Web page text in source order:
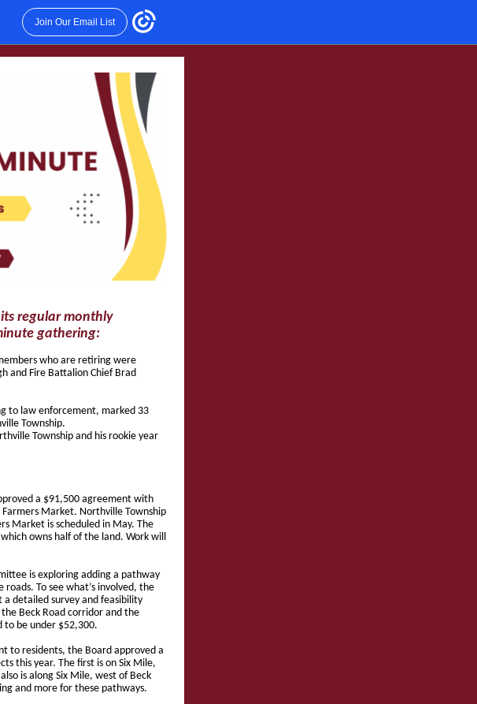
Join Our Email List
regular monthly
gathering:
who are retiring were
and Fire Battalion Chief Brad
to law enforcement, marked 33
Township.
Township and his rookie year
a $91,500 agreement with
Market. Northville Township
Market is scheduled in May. The
owns half of the land. Work will
is exploring adding a pathway
To see what’s involved, the
detailed survey and feasibility
Beck Road corridor and the
be under $52,300.
to residents, the Board approved a
this year. The first is on Six Mile,
is along Six Mile, west of Beck
and more for these pathways.